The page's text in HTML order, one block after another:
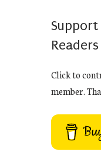
Readers
Click to
member.